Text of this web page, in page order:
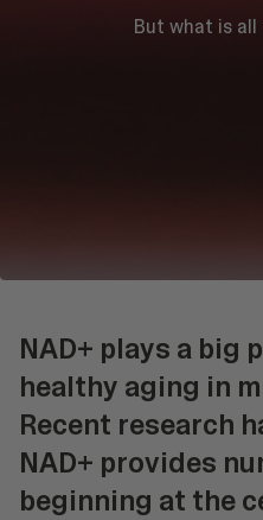
But what is
NAD+ plays a big
healthy aging in
Recent research
NAD+ provides
beginning at the